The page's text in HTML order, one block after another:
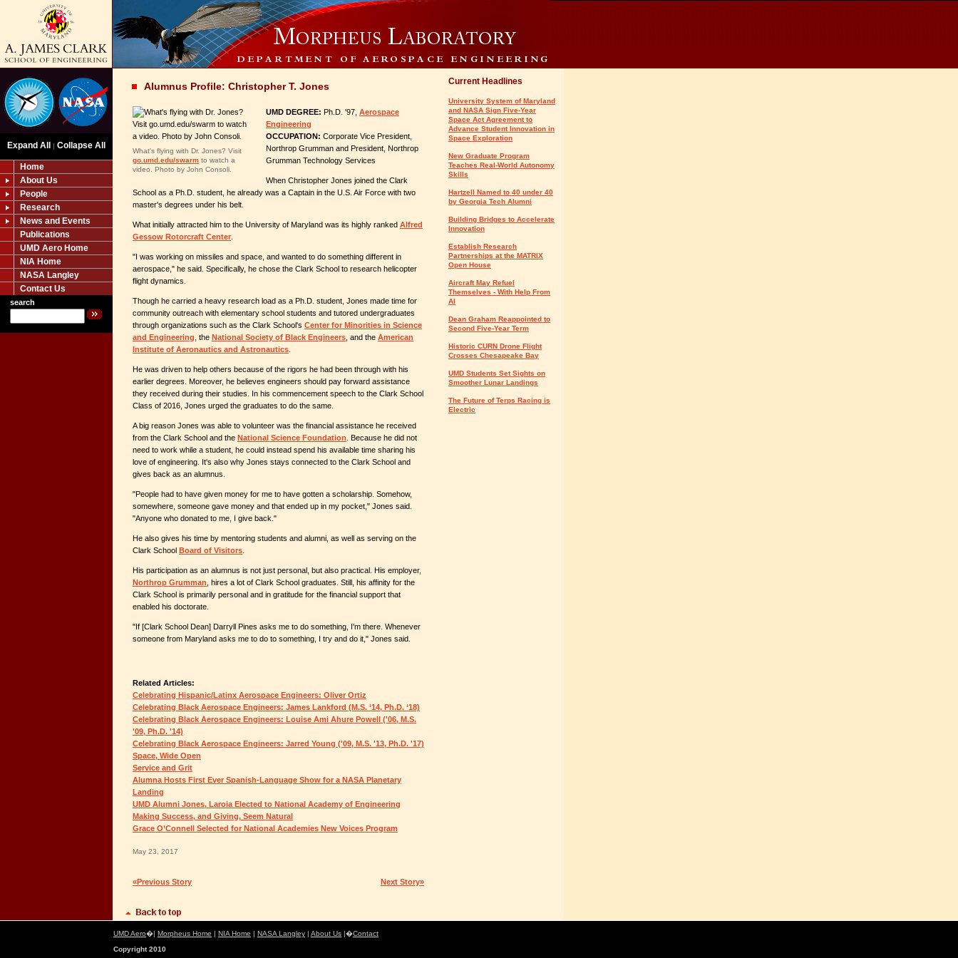
Expand All | Collapse All
Home
About Us
People
Research
News and Events
Publications
UMD Aero Home
NIA Home
NASA Langley
Contact Us
search
Alumnus Profile: Christopher T. Jones
What's flying with Dr. Jones? Visit
go.umd.edu/swarm to watch a
video. Photo by John Consoli.
UMD DEGREE: Ph.D. '97, Aerospace
Engineering
OCCUPATION: Corporate Vice President,
Northrop Grumman and President, Northrop
Grumman Technology Services
When Christopher Jones joined the Clark
School as a Ph.D. student, he already was a Captain in the U.S. Air Force with two
master's degrees under his belt.
What initially attracted him to the University of Maryland was its highly ranked Alfred
Gessow Rotorcraft Center
"I was working on missiles and space, and wanted to do something different in
aerospace," he said. Specifically, he chose the Clark School to research helicopter
flight dynamics.
Though he carried a heavy research load as a Ph.D. student, Jones made time for
community outreach with elementary school students and tutored undergraduates
through organizations such as the Clark School's Center for Minorities in Science
and Engineering , the National Society of Black Engineers , and the American
Institute of Aeronautics and Astronautics
He was driven to help others because of the rigors he had been through with his
earlier degrees. Moreover, he believes engineers should pay forward assistance
they received during their studies. In his commencement speech to the Clark School
Class of 2016, Jones urged the graduates to do the same.
A big reason Jones was able to volunteer was the financial assistance he received
from the Clark School and the National Science Foundation . Because he did not
need to work while a student, he could instead spend his available time sharing his
love of engineering. It's also why Jones stays connected to the Clark School and
gives back as an alumnus.
"People had to have given money for me to have gotten a scholarship. Somehow,
somewhere, someone gave money and that ended up in my pocket," Jones said.
"Anyone who donated to me, I give back."
He also gives his time by mentoring students and alumni, as well as serving on the
Clark School Board of Visitors
His participation as an alumnus is not just personal, but also practical. His employer,
Northrop Grumman , hires a lot of Clark School graduates. Still, his affinity for the
Clark School is primarily personal and in gratitude for the financial support that
enabled his doctorate.
"If [Clark School Dean] Darryll Pines asks me to do something, I'm there. Whenever
someone from Maryland asks me to do to something, I try and do it," Jones said.
Related Articles:
Celebrating Hispanic/Latinx Aerospace Engineers: Oliver Ortiz
Celebrating Black Aerospace Engineers: James Lankford (M.S. ‘14, Ph.D. ‘18)
Celebrating Black Aerospace Engineers: Louise Ami Ahure Powell ('06, M.S.
'09, Ph.D. '14)
Celebrating Black Aerospace Engineers: Jarred Young ('09, M.S. '13, Ph.D. '17)
Space, Wide Open
Service and Grit
Alumna Hosts First Ever Spanish-Language Show for a NASA Planetary
Landing
UMD Alumni Jones, Laroia Elected to National Academy of Engineering
Making Success, and Giving, Seem Natural
Grace O’Connell Selected for National Academies New Voices Program
May 23, 2017
«Previous Story Next Story»
Current Headlines
University System of Maryland
and NASA Sign Five-Year
Space Act Agreement to
Advance Student Innovation in
Space Exploration
New Graduate Program
Teaches Real-World Autonomy
Skills
Hartzell Named to 40 under 40
by Georgia Tech Alumni
Building Bridges to Accelerate
Innovation
Establish Research
Partnerships at the MATRIX
Open House
Aircraft May Refuel
Themselves - With Help From
AI
Dean Graham Reappointed to
Second Five-Year Term
Historic CURN Drone Flight
Crosses Chesapeake Bay
UMD Students Set Sights on
Smoother Lunar Landings
The Future of Terps Racing is
Electric
UMD Aero�| Morpheus Home | NIA Home | NASA Langley | About Us |�Contact
Copyright 2010